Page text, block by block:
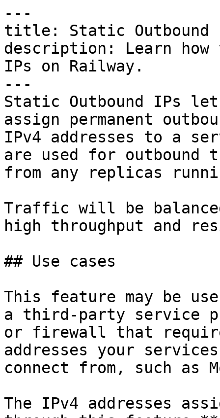
---
title: Static Outbound
description: Learn
IPs on Railway.
---
Static Outbound IPs
assign permanent
IPv4 addresses to a
are used for
from any replicas
Traffic will be
high throughput and
## Use cases
This feature may be
a third-party service
or firewall that
addresses your services
connect from, such as
The IPv4 addresses